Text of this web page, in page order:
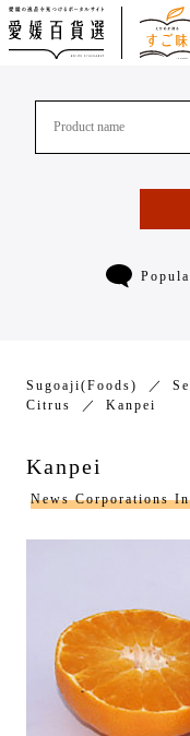
Sugoaji(Foods)
Citrus
Kanpei
Kanpei
News Corporations